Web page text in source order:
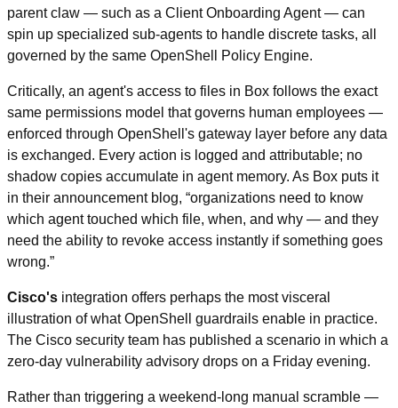
parent claw — such as a Client Onboarding Agent — can
spin up specialized sub-agents to handle discrete tasks, all
governed by the same OpenShell Policy Engine.
Critically, an agent's access to files in Box follows the exact
same permissions model that governs human employees —
enforced through OpenShell's gateway layer before any data
is exchanged. Every action is logged and attributable; no
shadow copies accumulate in agent memory. As Box puts it
in their announcement blog, “organizations need to know
which agent touched which file, when, and why — and they
need the ability to revoke access instantly if something goes
wrong.”
Cisco's integration offers perhaps the most visceral
illustration of what OpenShell guardrails enable in practice.
The Cisco security team has published a scenario in which a
zero-day vulnerability advisory drops on a Friday evening.
Rather than triggering a weekend-long manual scramble —